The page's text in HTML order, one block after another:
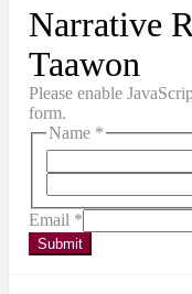
Narrative
Taawon
Please enable
form.
Name *
Email *
Submit